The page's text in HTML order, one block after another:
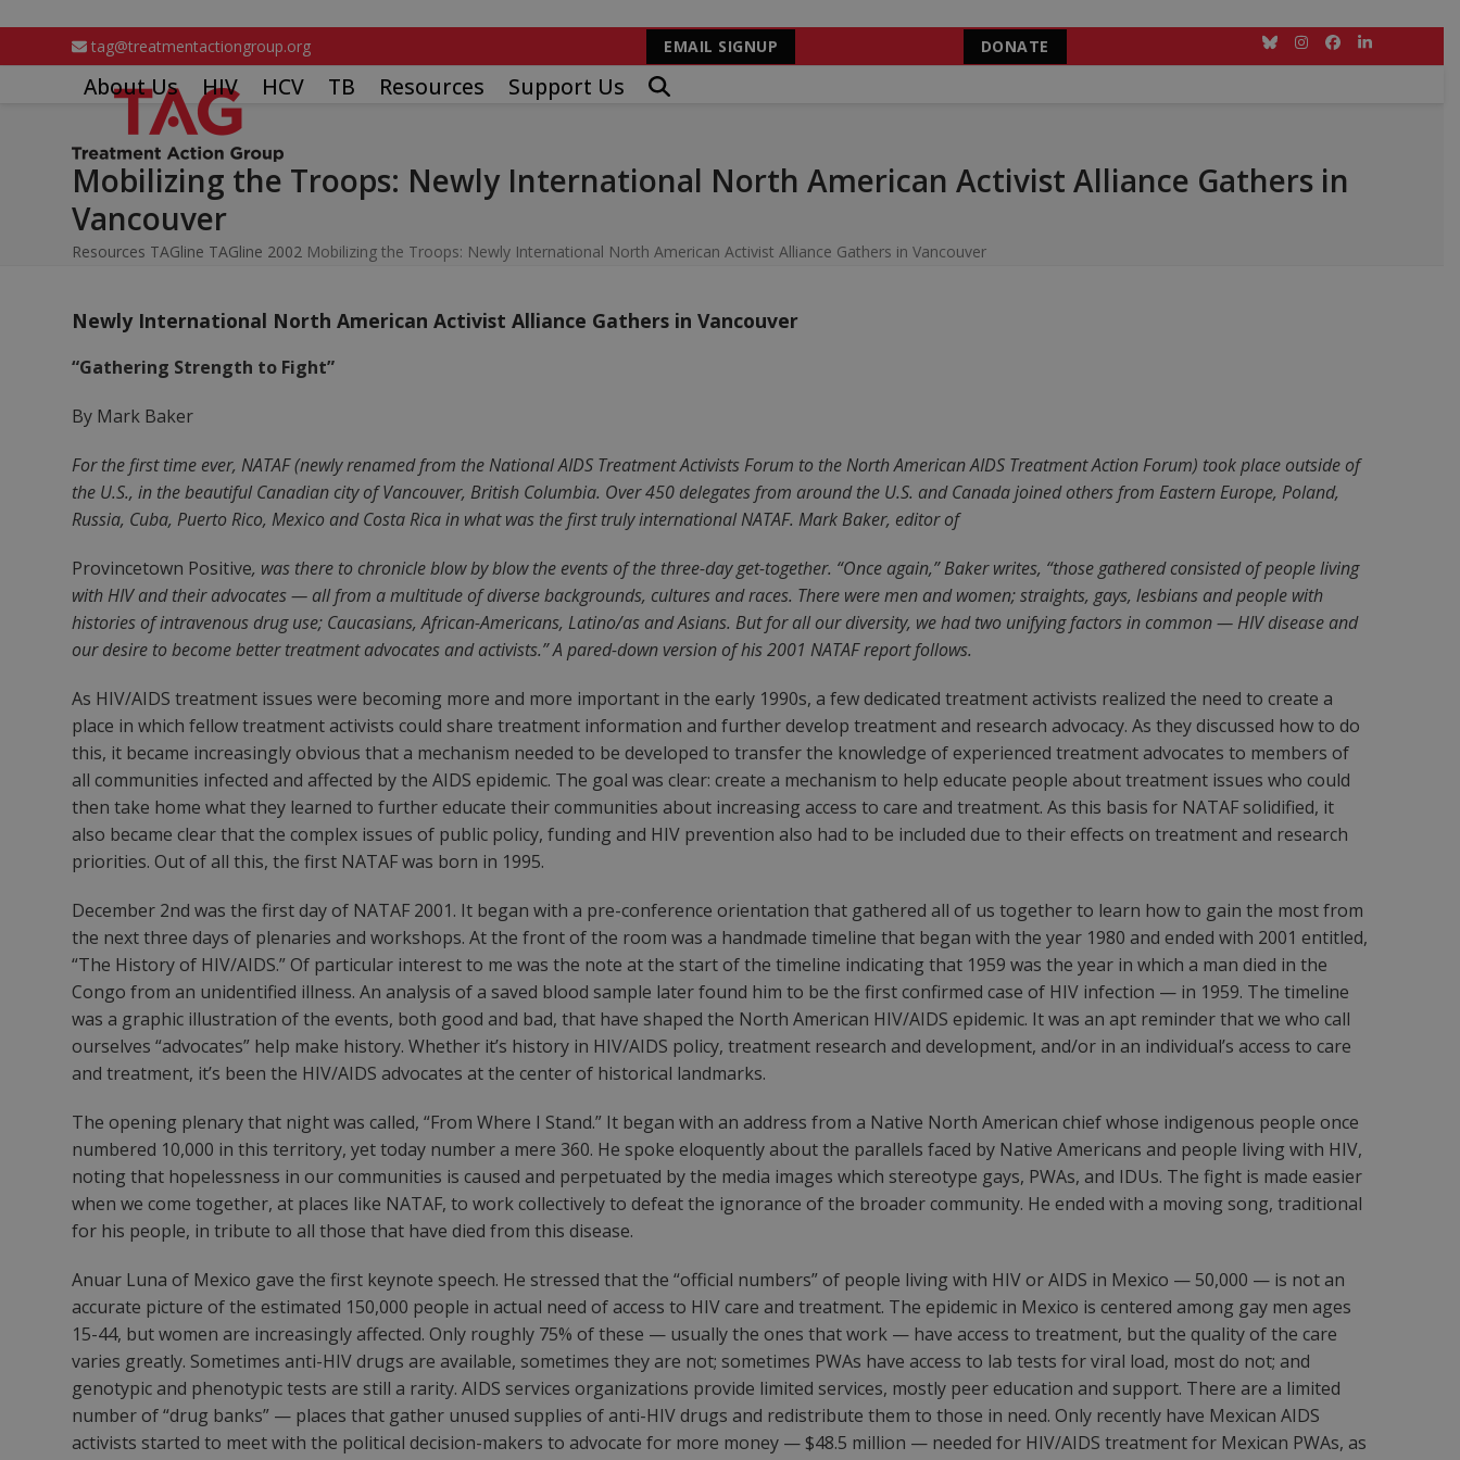
content
tag@treatmentactiongroup.org EMAIL SIGNUP DONATE BlueskyInstagram
Facebook
LinkedIn
About Us HIV HCV TB Resources Support Us
Mobilizing the Troops: Newly International North American Activist Alliance Gathers in
Vancouver
Resources TAGline TAGline 2002 Mobilizing the Troops: Newly International North American Activist Alliance Gathers in Vancouver
Newly International North American Activist Alliance Gathers in Vancouver
“Gathering Strength to Fight”
By Mark Baker
For the first time ever, NATAF (newly renamed from the National AIDS Treatment Activists Forum to the North American AIDS Treatment Action Forum) took place outside of
the U.S., in the beautiful Canadian city of Vancouver, British Columbia. Over 450 delegates from around the U.S. and Canada joined others from Eastern Europe, Poland,
Russia, Cuba, Puerto Rico, Mexico and Costa Rica in what was the first truly international NATAF. Mark Baker, editor of
Provincetown Positive, was there to chronicle blow by blow the events of the three-day get-together. “Once again,” Baker writes, “those gathered consisted of people living
with HIV and their advocates — all from a multitude of diverse backgrounds, cultures and races. There were men and women; straights, gays, lesbians and people with
histories of intravenous drug use; Caucasians, African-Americans, Latino/as and Asians. But for all our diversity, we had two unifying factors in common — HIV disease and
our desire to become better treatment advocates and activists.” A pared-down version of his 2001 NATAF report follows.
As HIV/AIDS treatment issues were becoming more and more important in the early 1990s, a few dedicated treatment activists realized the need to create a
place in which fellow treatment activists could share treatment information and further develop treatment and research advocacy. As they discussed how to do
this, it became increasingly obvious that a mechanism needed to be developed to transfer the knowledge of experienced treatment advocates to members of
all communities infected and affected by the AIDS epidemic. The goal was clear: create a mechanism to help educate people about treatment issues who could
then take home what they learned to further educate their communities about increasing access to care and treatment. As this basis for NATAF solidified, it
also became clear that the complex issues of public policy, funding and HIV prevention also had to be included due to their effects on treatment and research
priorities. Out of all this, the first NATAF was born in 1995.
December 2nd was the first day of NATAF 2001. It began with a pre-conference orientation that gathered all of us together to learn how to gain the most from
the next three days of plenaries and workshops. At the front of the room was a handmade timeline that began with the year 1980 and ended with 2001 entitled,
“The History of HIV/AIDS.” Of particular interest to me was the note at the start of the timeline indicating that 1959 was the year in which a man died in the
Congo from an unidentified illness. An analysis of a saved blood sample later found him to be the first confirmed case of HIV infection — in 1959. The timeline
was a graphic illustration of the events, both good and bad, that have shaped the North American HIV/AIDS epidemic. It was an apt reminder that we who call
ourselves “advocates” help make history. Whether it’s history in HIV/AIDS policy, treatment research and development, and/or in an individual’s access to care
and treatment, it’s been the HIV/AIDS advocates at the center of historical landmarks.
The opening plenary that night was called, “From Where I Stand.” It began with an address from a Native North American chief whose indigenous people once
numbered 10,000 in this territory, yet today number a mere 360. He spoke eloquently about the parallels faced by Native Americans and people living with HIV,
noting that hopelessness in our communities is caused and perpetuated by the media images which stereotype gays, PWAs, and IDUs. The fight is made easier
when we come together, at places like NATAF, to work collectively to defeat the ignorance of the broader community. He ended with a moving song, traditional
for his people, in tribute to all those that have died from this disease.
Anuar Luna of Mexico gave the first keynote speech. He stressed that the “official numbers” of people living with HIV or AIDS in Mexico — 50,000 — is not an
accurate picture of the estimated 150,000 people in actual need of access to HIV care and treatment. The epidemic in Mexico is centered among gay men ages
15-44, but women are increasingly affected. Only roughly 75% of these — usually the ones that work — have access to treatment, but the quality of the care
varies greatly. Sometimes anti-HIV drugs are available, sometimes they are not; sometimes PWAs have access to lab tests for viral load, most do not; and
genotypic and phenotypic tests are still a rarity. AIDS services organizations provide limited services, mostly peer education and support. There are a limited
number of “drug banks” — places that gather unused supplies of anti-HIV drugs and redistribute them to those in need. Only recently have Mexican AIDS
activists started to meet with the political decision-makers to advocate for more money — $48.5 million — needed for HIV/AIDS treatment for Mexican PWAs, as